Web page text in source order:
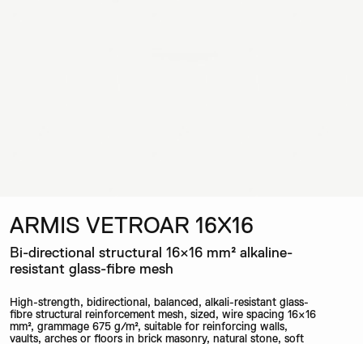
ARMIS VETROAR 16X16
Bi-directional structural 16×16 mm² alkaline-
resistant glass-fibre mesh
High-strength, bidirectional, balanced, alkali-resistant glass-
fibre structural reinforcement mesh, sized, wire spacing 16×16
mm², grammage 675 g/m², suitable for reinforcing walls,
vaults, arches or floors in brick masonry, natural stone, soft